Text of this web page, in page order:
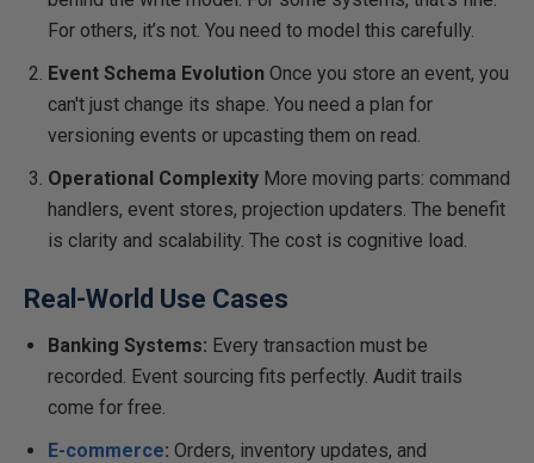
For others, it’s not. You need to model this carefully.
Event Schema Evolution Once you store an event, you
can't just change its shape. You need a plan for
versioning events or upcasting them on read.
Operational Complexity More moving parts: command
handlers, event stores, projection updaters. The benefit
is clarity and scalability. The cost is cognitive load.
Real-World Use Cases
Banking Systems: Every transaction must be
recorded. Event sourcing fits perfectly. Audit trails
come for free.
E-commerce: Orders, inventory updates, and